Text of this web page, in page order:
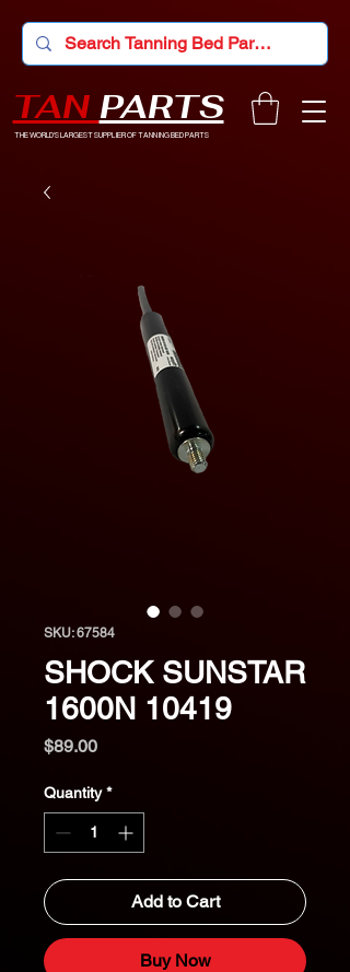
TAN PARTS
THE WORLD'S LARGEST SUPPLIER OF TANNING BED PARTS
SKU: 67584
SHOCK SUNSTAR
1600N 10419
$89.00Price
Quantity *
Add to Cart
Buy Now